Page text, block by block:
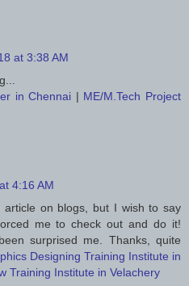
at 3:38 AM
in Chennai | ME/M.Tech Project
4:16 AM
on blogs, but I wish to say
me to check out and do it!
surprised me. Thanks, quite
Designing Training Institute in
Training Institute in Velachery